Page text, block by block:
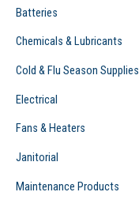
Batteries
Chemicals & Lubricants
Cold & Flu Season Supplies
Electrical
Fans & Heaters
Janitorial
Maintenance Products